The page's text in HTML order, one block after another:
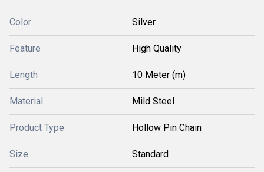
Color Silver
Feature High Quality
Length 10 Meter (m)
Material Mild Steel
Product Type Hollow Pin Chain
Size Standard